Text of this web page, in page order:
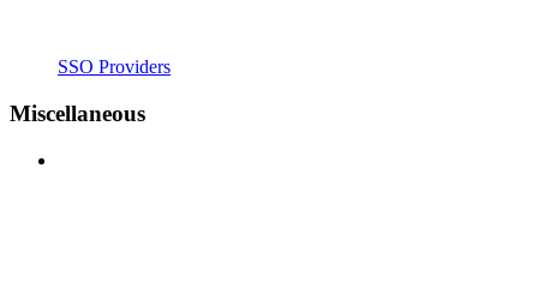
SSO Providers
Miscellaneous